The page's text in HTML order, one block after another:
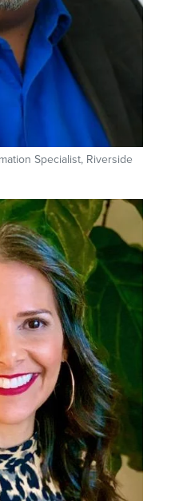
Specialist, Riverside